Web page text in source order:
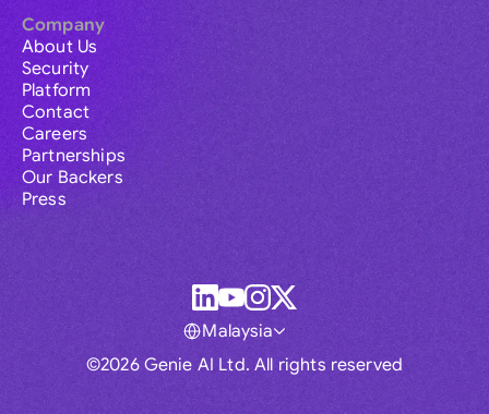
Company
About Us
Security
Platform
Contact
Careers
Partnerships
Our Backers
Press
©2026 Genie AI Ltd. All rights reserved
Malaysia
Global